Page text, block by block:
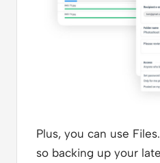
Plus, you can use
so backing up your